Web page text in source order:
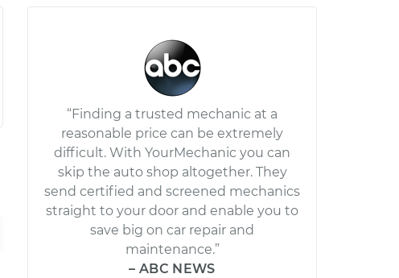
“Finding a trusted mechanic at a
reasonable price can be extremely
difficult. With YourMechanic you can
skip the auto shop altogether. They
send certified and screened mechanics
straight to your door and enable you to
save big on car repair and
maintenance.”
– ABC NEWS